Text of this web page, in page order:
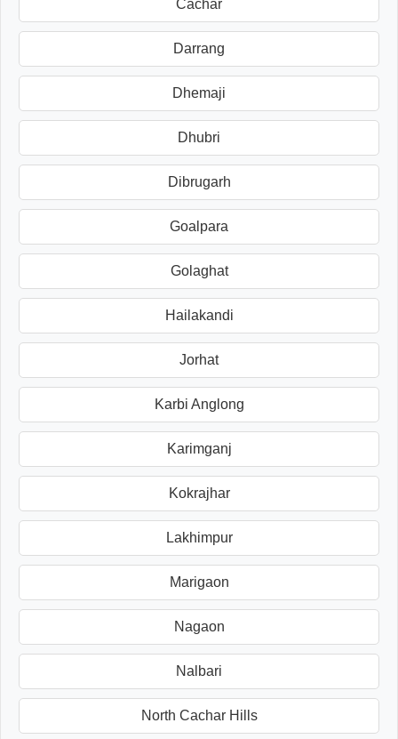
Cachar
Darrang
Dhemaji
Dhubri
Dibrugarh
Goalpara
Golaghat
Hailakandi
Jorhat
Karbi Anglong
Karimganj
Kokrajhar
Lakhimpur
Marigaon
Nagaon
Nalbari
North Cachar Hills